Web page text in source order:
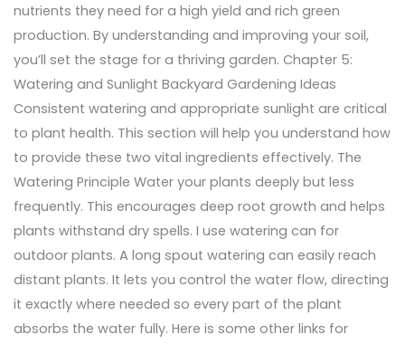
nutrients they need for a high yield and rich green
production. By understanding and improving your soil,
you’ll set the stage for a thriving garden. Chapter 5:
Watering and Sunlight Backyard Gardening Ideas
Consistent watering and appropriate sunlight are critical
to plant health. This section will help you understand how
to provide these two vital ingredients effectively. The
Watering Principle Water your plants deeply but less
frequently. This encourages deep root growth and helps
plants withstand dry spells. I use watering can for
outdoor plants. A long spout watering can easily reach
distant plants. It lets you control the water flow, directing
it exactly where needed so every part of the plant
absorbs the water fully. Here is some other links for